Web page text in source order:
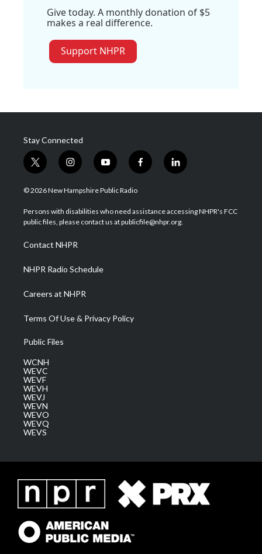
Give today. A monthly donation of $5
makes a real difference.
Support NHPR
Stay Connected
t
w
i
t
e
i
n
s
a
g
a
m
y
o
u
u
b
f
a
b
o
l
i
e
d
© 2026 New Hampshire Public Radio
Persons with disabilities who need assistance accessing NHPR's FCC
public files, please contact us at publicfile@nhpr.org.
Contact NHPR
NHPR Radio Schedule
Careers at NHPR
Terms Of Use & Privacy Policy
Public Files
WCNH
WEVC
WEVF
WEVH
WEVJ
WEVN
WEVO
WEVQ
WEVS